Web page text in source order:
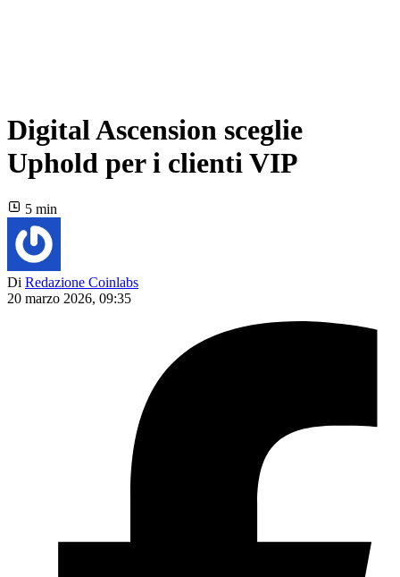
Digital Ascension sceglie
Uphold per i clienti VIP
5 min
Di Redazione Coinlabs
20 marzo 2026, 09:35